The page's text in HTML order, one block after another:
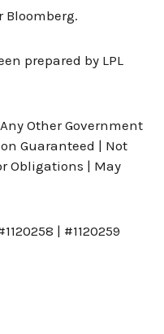
Bloomberg.
prepared by LPL
Other Government
Guaranteed | Not
Obligations | May
| #1120259